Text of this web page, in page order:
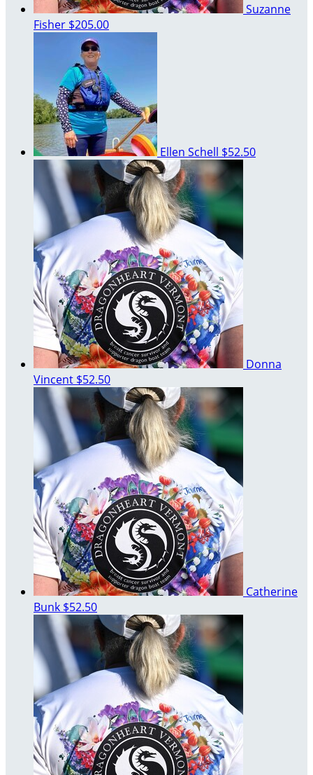
Suzanne
Fisher $205.00
Ellen Schell $52.50
Donna
Vincent $52.50
Catherine
Bunk $52.50